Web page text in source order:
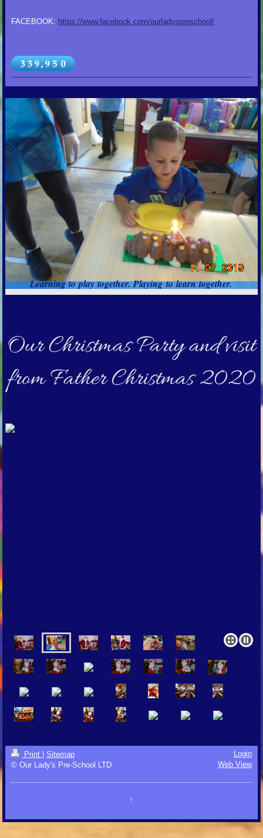
FACEBOOK: https://www.facebook.com/ourladyspreschool/
Learning to play together. Playing to learn together.
Our Christmas Party and visit
from Father Christmas 2020
Print
Sitemap
© Our Lady's Pre-School LTD
Login
Web View
↑